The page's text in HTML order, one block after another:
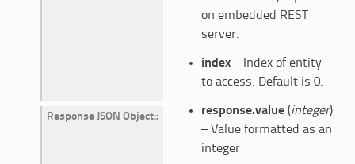
on embedded REST
server.
index– Index of entity
to access. Default is 0.
Response JSON Object: response.value(integer)
– Value formatted as an
integer